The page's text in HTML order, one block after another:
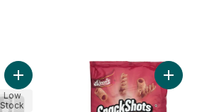
Add 6-Slice Air Fry Toaster to cart
Low
Stock
Add